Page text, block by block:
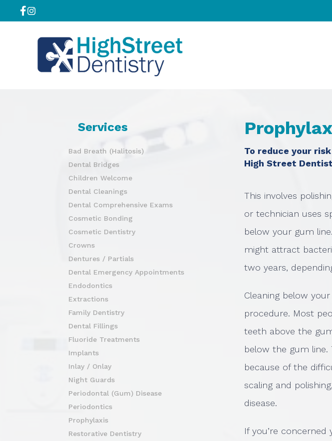
Services
Bad Breath (Halitosis)
Dental Bridges
Children Welcome
Dental Cleanings
Dental Comprehensive Exams
Cosmetic Bonding
Cosmetic Dentistry
Crowns
Dentures / Partials
Dental Emergency Appointments
Endodontics
Extractions
Family Dentistry
Dental Fillings
Fluoride Treatments
Implants
Inlay / Onlay
Night Guards
Periodontal (Gum) Disease
Periodontics
Prophylaxis
Restorative Dentistry
To reduce your
High Street
This involves
or technician uses
below your gum
might attract
two years,
Cleaning below
procedure. Most
teeth above the
below the gum
because of the
scaling and
disease.
If you’re